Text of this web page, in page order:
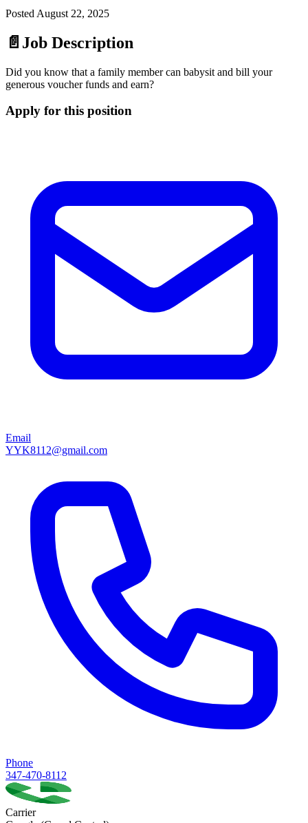
Posted August 22, 2025
📄 Job Description
Did you know that a family member can babysit and bill your
generous voucher funds and earn?
Apply for this position
Email
YYK8112@gmail.com
Phone
347-470-8112
Carrier